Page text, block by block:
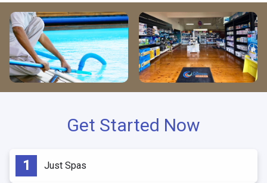
Get Started Now
Just Spas